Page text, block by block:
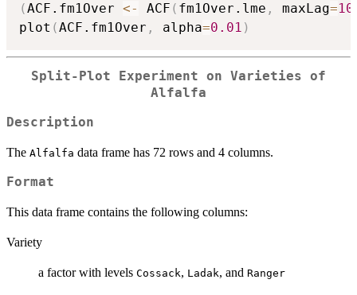
(ACF.fm1Over <- ACF ( fm1Over.lme , maxLag=10
plot (ACF.fm1Over , alpha=0.01 )
Split-Plot Experiment on Varieties of
Alfalfa
Description
The Alfalfa data frame has 72 rows and 4 columns.
Format
This data frame contains the following columns:
Variety
a factor with levels Cossack, Ladak, and Ranger